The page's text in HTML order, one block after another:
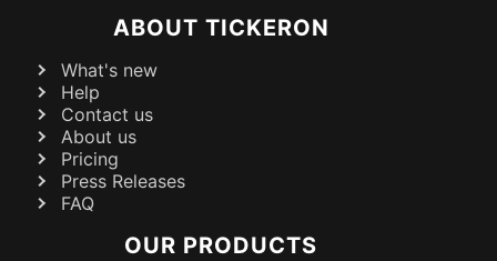
ABOUT TICKERON
What's new
Help
Contact us
About us
Pricing
Press Releases
FAQ
OUR PRODUCTS